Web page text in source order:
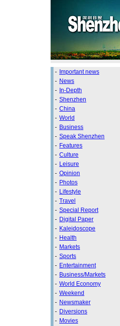
- Important news
- News
- In-Depth
- Shenzhen
- China
- World
- Business
- Speak Shenzhen
- Features
- Culture
- Leisure
- Opinion
- Photos
- Lifestyle
- Travel
- Special Report
- Digital Paper
- Kaleidoscope
- Health
- Markets
- Sports
- Entertainment
- Business/Markets
- World Economy
- Weekend
- Newsmaker
- Diversions
- Movies